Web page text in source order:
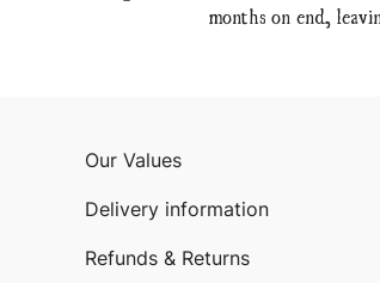
months on end,
Our Values
Delivery information
Refunds & Returns